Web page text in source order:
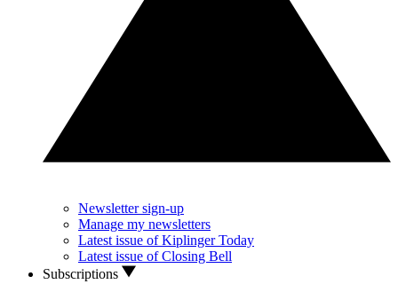
Newsletter sign-up
Manage my newsletters
Latest issue of Kiplinger Today
Latest issue of Closing Bell
Subscriptions